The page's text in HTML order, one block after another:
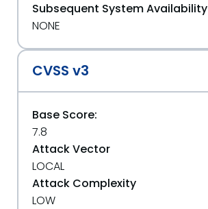
Subsequent System Availability
NONE
CVSS v3
Base Score:
7.8
Attack Vector
LOCAL
Attack Complexity
LOW